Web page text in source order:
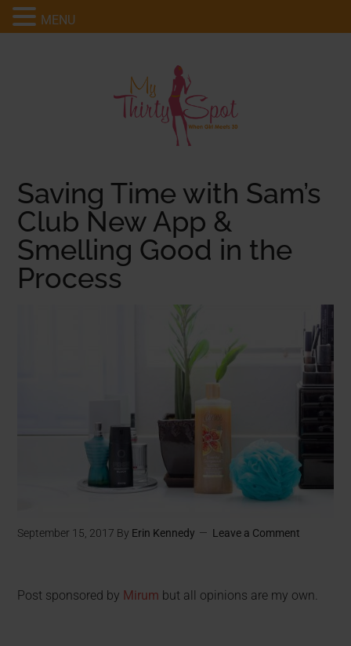
Saving Time with Sam’s
Club New App &
Smelling Good in the
Process
September 15, 2017 By Erin Kennedy Leave a Comment
Post sponsored by Mirum but all opinions are my own.
MENU